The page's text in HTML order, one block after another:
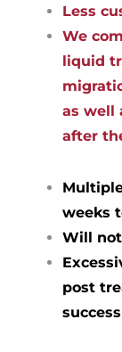
Less
We
liquid
as well
after
weeks
Will
post
success